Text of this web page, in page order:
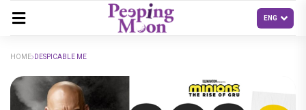
HOME DESPICABLE ME